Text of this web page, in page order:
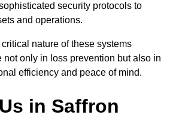
security protocols to
and operations.
nature of these systems
not only in loss prevention but also in
efficiency and peace of mind.
in Saffron